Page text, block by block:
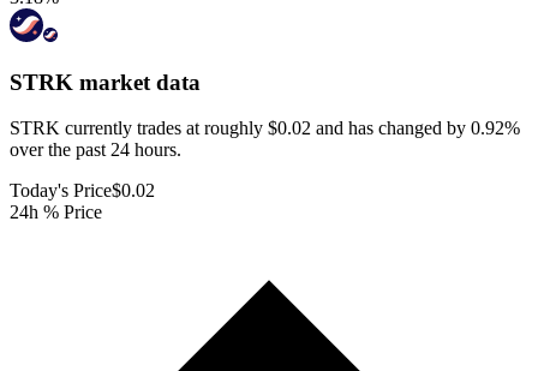
STRK market data
STRK currently trades at roughly $0.02 and has changed by 0.92%
over the past 24 hours.
Today's Price$0.02
24h % Price